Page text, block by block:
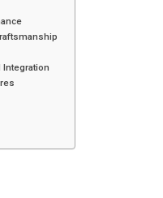
Integration